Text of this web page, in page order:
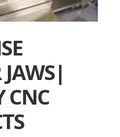
JAWS|
CNC